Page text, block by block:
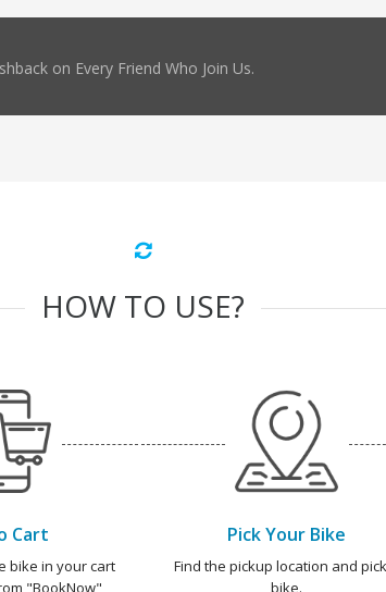
on Every Friend Who Join Us.
HOW TO USE?
Cart
bike in your cart
"BookNow"
Pick Your Bike
Find the pickup location and
bike.